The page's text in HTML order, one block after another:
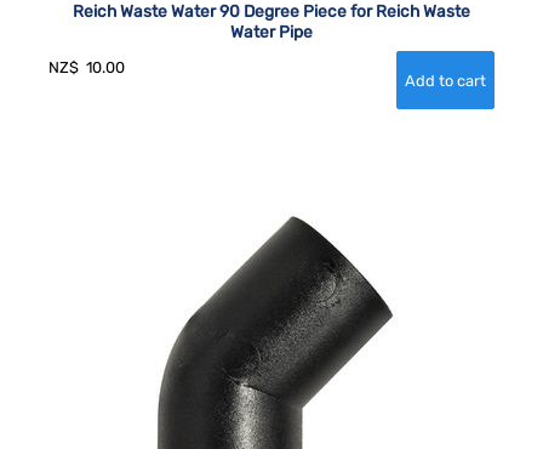
Reich Waste Water 90 Degree Piece for Reich Waste
Water Pipe
NZ$ 10.00